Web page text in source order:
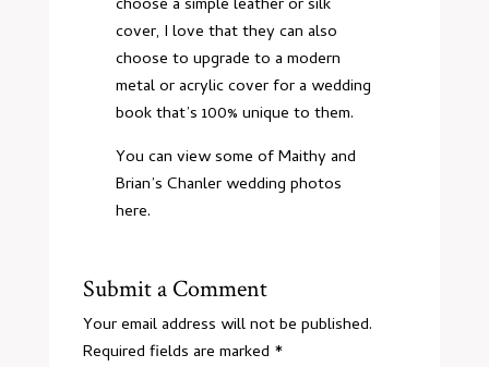
choose a simple leather or silk
cover, I love that they can also
choose to upgrade to a modern
metal or acrylic cover for a wedding
book that’s 100% unique to them.
You can view some of Maithy and
Brian’sChanler wedding photos
here.
Submit a Comment
Your email address will not be published.
Required fields are marked *